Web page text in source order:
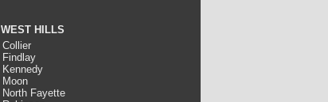
WEST HILLS
Collier
Findlay
Kennedy
Moon
North Fayette